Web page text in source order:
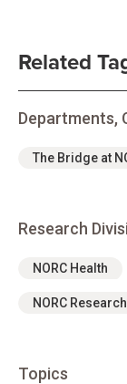
Related
Departments,
The Bridge at
Research
NORC Health
NORC
Topics